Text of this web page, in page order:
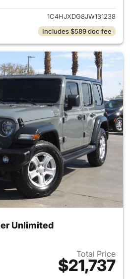
1C4HJXDG8JW131238
Includes $589 doc fee
Unlimited
Total Price
$21,737
View details for 2018 Jeep